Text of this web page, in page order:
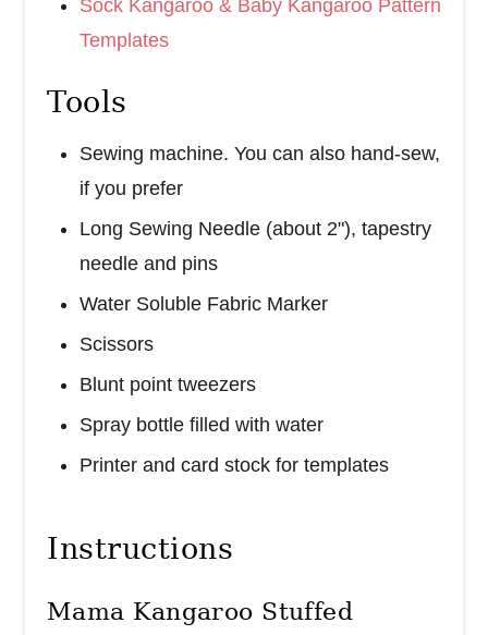
Sock Kangaroo & Baby Kangaroo Pattern
Templates
Tools
Sewing machine. You can also hand-sew,
if you prefer
Long Sewing Needle (about 2"), tapestry
needle and pins
Water Soluble Fabric Marker
Scissors
Blunt point tweezers
Spray bottle filled with water
Printer and card stock for templates
Instructions
Mama Kangaroo Stuffed